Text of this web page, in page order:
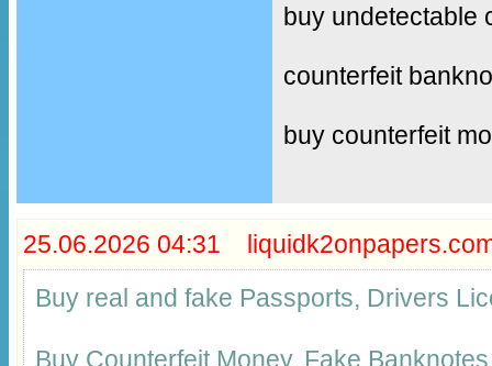
buy undetectable
counterfeit
buy counterfeit
25.06.2026 04:31
Buy real and fake Passports, Drivers
Buy Counterfeit Money, Fake